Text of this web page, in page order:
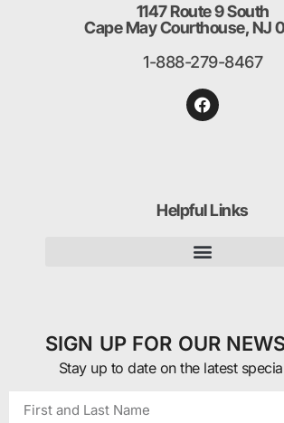
1147 Route 9 South
Cape May Courthouse, NJ
1-888-279-8467
Helpful Links
SIGN UP FOR OUR
Stay up to date on the latest